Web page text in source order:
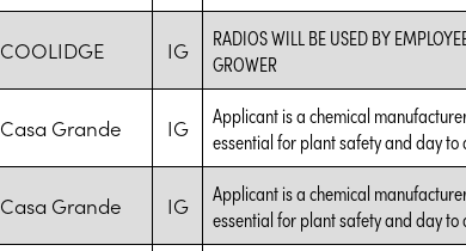
COOLIDGE IG
RADIOS WILL BE USED BY
GROWER
Casa Grande IG
Applicant is a chemical
essential for plant safety and day to
Casa Grande IG
Applicant is a chemical
essential for plant safety and day to